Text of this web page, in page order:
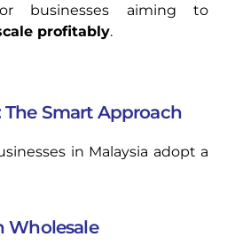
businesses aiming to
profitably.
The Smart Approach
in Malaysia adopt a
Wholesale